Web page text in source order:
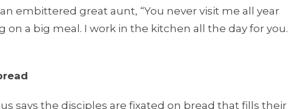
embittered great aunt, “You never visit me all year
a big meal. I work in the kitchen all the day for you.
says the disciples are fixated on bread that fills their